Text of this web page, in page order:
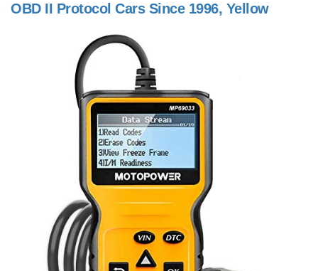
OBD II Protocol Cars Since 1996, Yellow